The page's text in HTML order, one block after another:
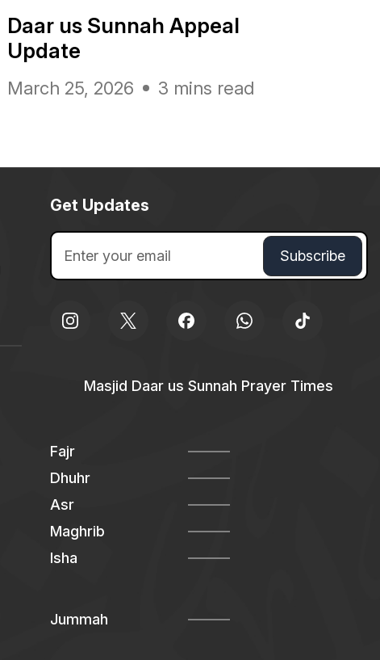
Daar us Sunnah Appeal
Update
March 25, 2026 3 mins read
Get Updates
Masjid Daar us Sunnah Prayer Times
Fajr
Dhuhr
Asr
Maghrib
Isha
Jummah